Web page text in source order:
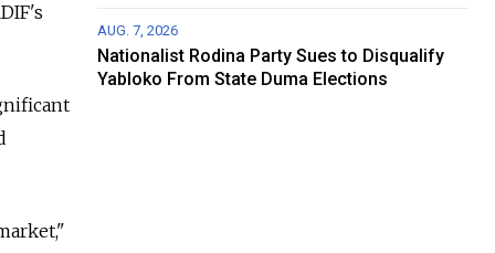
AUG. 7, 2026
Nationalist Rodina Party Sues to Disqualify
Yabloko From State Duma Elections